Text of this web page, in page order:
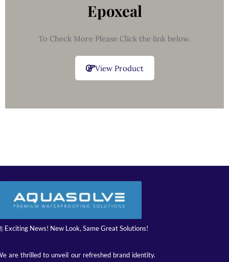
Epoxeal
To Check More Please Click the link below.
View Product
Exciting News! New Look, Same Great Solutions!
are thrilled to unveil our refreshed brand identity.